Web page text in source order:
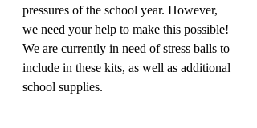
pressures of the school year. However,
we need your help to make this possible!
We are currently in need of stress balls to
include in these kits, as well as additional
school supplies.